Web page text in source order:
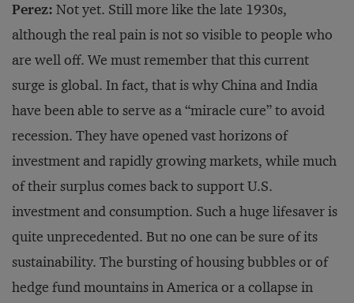
Perez: Not yet. Still more like the late 1930s,
although the real pain is not so visible to people who
are well off. We must remember that this current
surge is global. In fact, that is why China and India
have been able to serve as a “miracle cure” to avoid
recession. They have opened vast horizons of
investment and rapidly growing markets, while much
of their surplus comes back to support U.S.
investment and consumption. Such a huge lifesaver is
quite unprecedented. But no one can be sure of its
sustainability. The bursting of housing bubbles or of
hedge fund mountains in America or a collapse in